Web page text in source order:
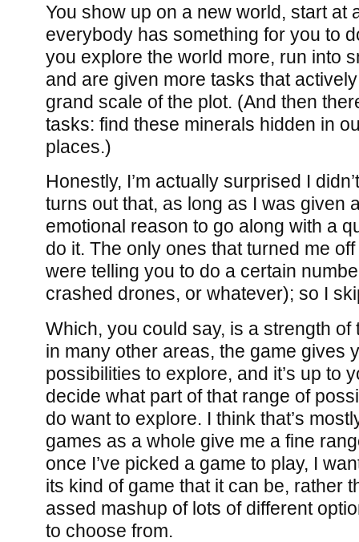
You show up on a new world, start at
everybody has something for you to
you explore the world more, run into
and are given more tasks that
grand scale of the plot. (And then
tasks: find these minerals hidden in
places.)
Honestly, I’m actually surprised I
turns out that, as long as I was given
emotional reason to go along with a
do it. The only ones that turned me
were telling you to do a certain
crashed drones, or whatever); so I
Which, you could say, is a strength of
in many other areas, the game gives
possibilities to explore, and it’s up to
decide what part of that range of
do want to explore. I think that’s
games as a whole give me a fine
once I’ve picked a game to play, I
its kind of game that it can be, rather
assed mashup of lots of different
to choose from.